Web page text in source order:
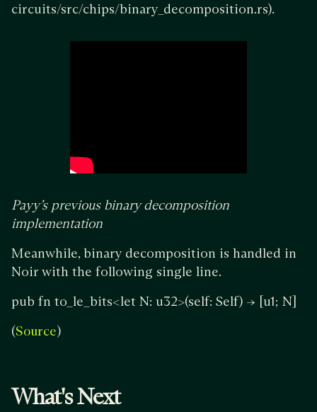
circuits/src/chips/binary_decomposition.rs).
Payy’s previous binary decomposition
implementation
Meanwhile, binary decomposition is handled in
Noir with the following single line.
pub fn to_le_bits<let N: u32>(self: Self) -> [u1; N]
(Source)
What's Next